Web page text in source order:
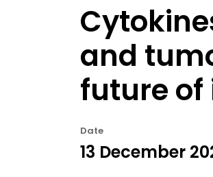
and
future
Date
13 December